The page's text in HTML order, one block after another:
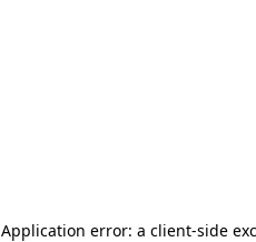
Application error: a client-side